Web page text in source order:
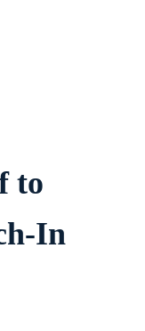
to
In